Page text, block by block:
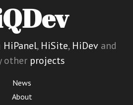
HiPanel, HiSite, HiDevand
other projects
News
About